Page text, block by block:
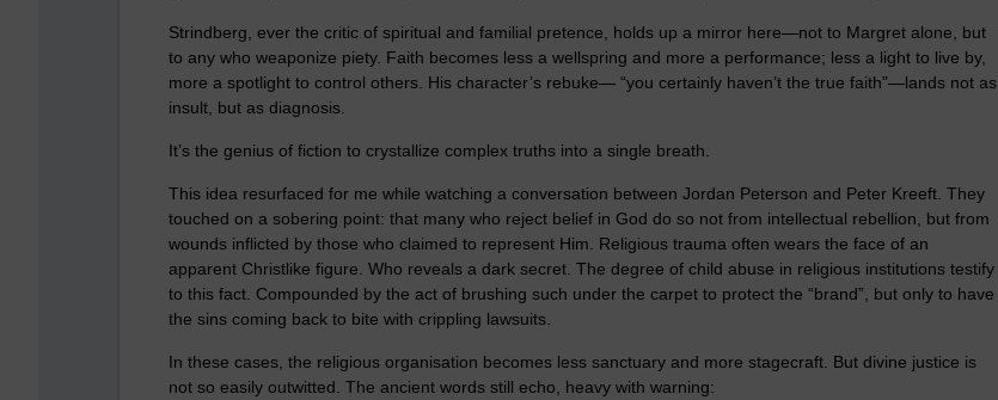
Strindberg, ever the critic of spiritual and familial pretence, holds up a mirror here—not to Margret alone, but
to any who weaponize piety. Faith becomes less a wellspring and more a performance; less a light to live by,
more a spotlight to control others. His character’s rebuke— “you certainly haven’t the true faith”—lands not as
insult, but as diagnosis.
It’s the genius of fiction to crystallize complex truths into a single breath.
This idea resurfaced for me while watching a conversation between Jordan Peterson and Peter Kreeft. They
touched on a sobering point: that many who reject belief in God do so not from intellectual rebellion, but from
wounds inflicted by those who claimed to represent Him. Religious trauma often wears the face of an
apparent Christlike figure. Who reveals a dark secret. The degree of child abuse in religious institutions testify
to this fact. Compounded by the act of brushing such under the carpet to protect the “brand”, but only to have
the sins coming back to bite with crippling lawsuits.
In these cases, the religious organisation becomes less sanctuary and more stagecraft. But divine justice is
not so easily outwitted. The ancient words still echo, heavy with warning: